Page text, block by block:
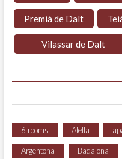
Premià de Dalt
Vilassar de Dalt
6 rooms Alella
Argentona Badalona